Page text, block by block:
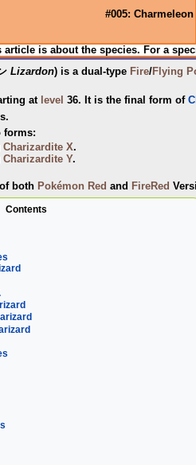
#005: Charmeleon
article is about the species. For a
Lizardon) is a dual-type Fire/Flying
at level 36. It is the final form of
forms:
Charizardite X.
Charizardite Y.
of both Pokémon Red and FireRed
Contents